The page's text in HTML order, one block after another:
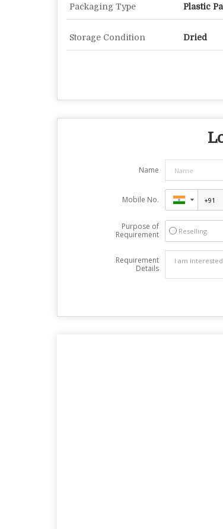
Packaging Type Plastic
Storage Condition Dried
Name
Mobile No.
Purpose of
Requirement
Reselling
Requirement
Details